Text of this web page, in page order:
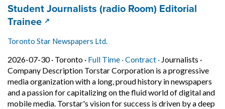
Job title:
Student Journalists (radio Room) Editorial
Trainee(opens in a new tab)
Toronto Star Newspapers Ltd.
2026-07-30 · Job posted on 2026-07-30 in Toronto
Toronto · Full Time ·This is a Full Time
Contract · Contract position.
Journalists ·
Company Description Torstar Corporation is a progressive
media organization with a long, proud history in newspapers
and a passion for capitalizing on the fluid world of digital and
mobile media. Torstar's vision for success is driven by a deep